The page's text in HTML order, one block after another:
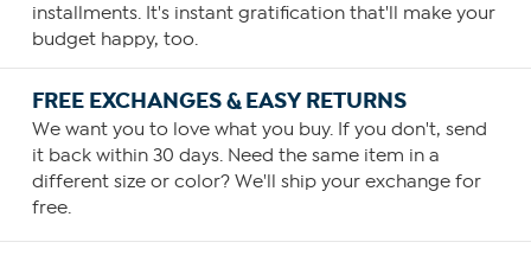
installments. It's instant gratification that'll make your
budget happy, too.
FREE EXCHANGES & EASY RETURNS
We want you to love what you buy. If you don't, send
it back within 30 days. Need the same item in a
different size or color? We'll ship your exchange for
free.